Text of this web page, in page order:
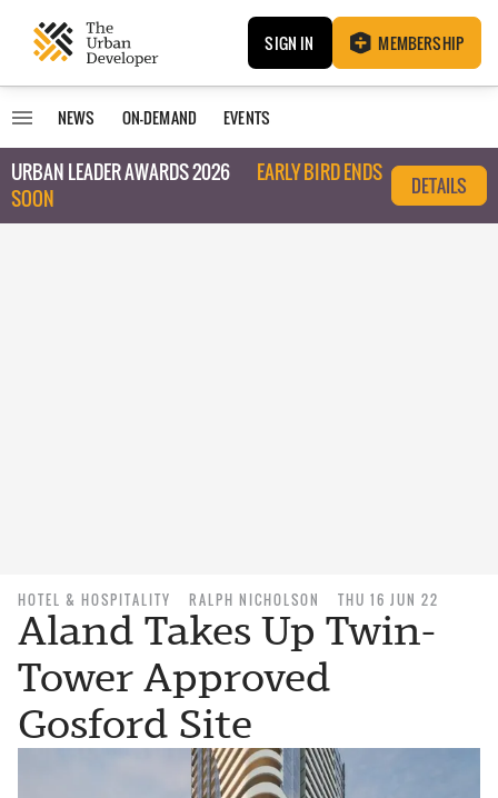
SIGN IN MEMBERSHIP
NEWS ON-DEMAND EVENTS
URBAN LEADER AWARDS 2026
EARLY BIRD ENDS
SOON
DETAILS
HOTEL & HOSPITALITY RALPH NICHOLSON THU 16 JUN 22
Aland Takes Up Twin-
Tower Approved
Gosford Site